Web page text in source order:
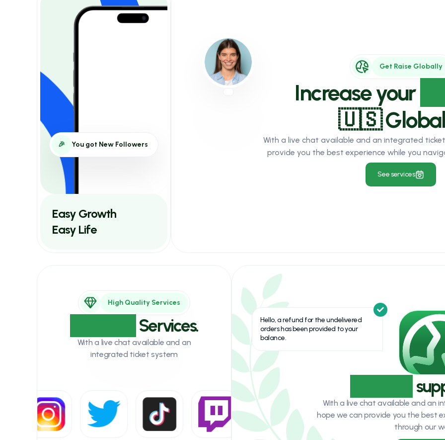
🎉 You got New Followers
Easy Growth
Easy Life
Get Raise Globally
Increase your
🇺🇸
With a live chat available and an integrated
provide you the best experience while you
See services
High Quality Services
Services.
With a live chat available and an
integrated ticket system
Hello, a refund for the undelivered
orders has been provided to your
balance.
With a live chat available and an
hope we can provide you the best
through our